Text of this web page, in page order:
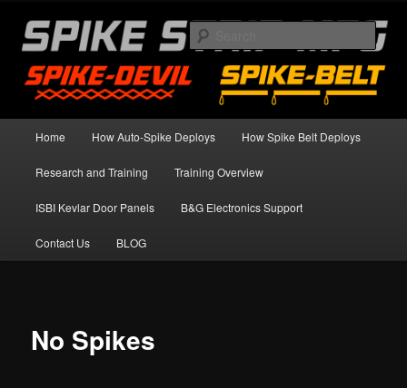
primary
contentSpike Devil Training Blog
Home How Auto-Spike Deploys How Spike Belt Deploys
Research and Training Training Overview
ISBI Kevlar Door Panels B&G Electronics Support
Contact Us BLOG
No Spikes